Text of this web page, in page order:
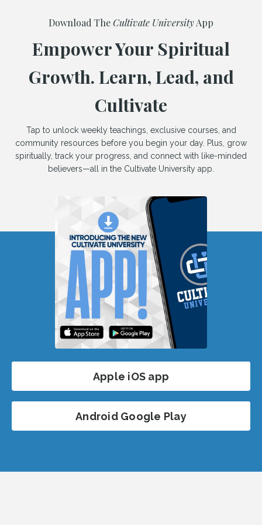
Download TheCultivate UniversityApp
Empower Your Spiritual
Growth. Learn, Lead, and
Cultivate
Tap to unlock weekly teachings, exclusive courses, and
community resources before you begin your day. Plus, grow
spiritually, track your progress, and connect with like-minded
believers—all in the Cultivate University app.
Apple iOS app
Android Google Play